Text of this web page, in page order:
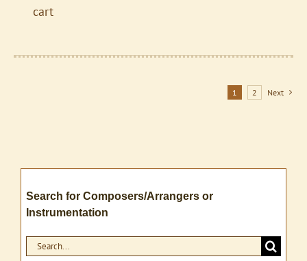
cart
1 2 Next
Search for Composers/Arrangers or
Instrumentation
Search